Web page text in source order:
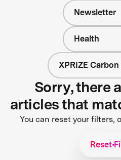
Newsletter
Health
XPRIZE
Sorry, there
articles that
You can reset your filters,
Reset